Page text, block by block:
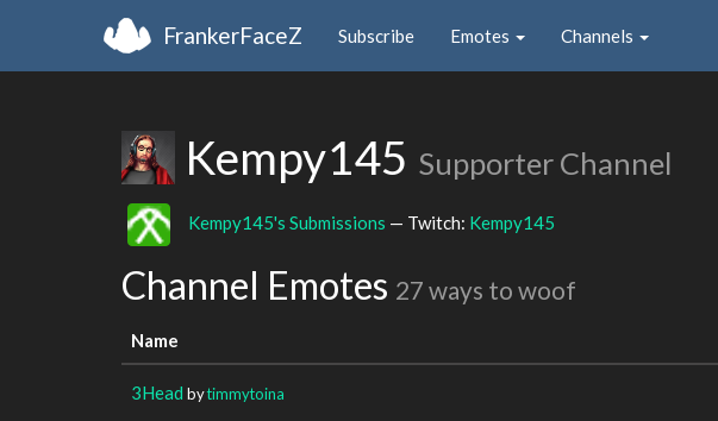
FrankerFaceZ Subscribe Emotes Channels
Kempy145 Supporter Channel
Kempy145's Submissions — Twitch: Kempy145
Channel Emotes 27 ways to woof
Name
3Head bytimmytoina